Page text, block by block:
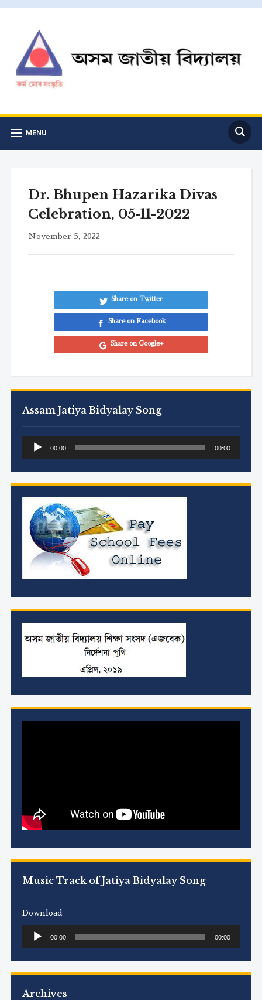
MENU
Assam Jatiya Bidyalay Song
Audio
Player
00:00 00:00
Music Track of Jatiya Bidyalay Song
Download
Audio
Player
00:00 00:00
Archives
Dr. Bhupen Hazarika Divas
Celebration, 05-11-2022
November 5, 2022
Share on Twitter
Share on Facebook
Share on Google+